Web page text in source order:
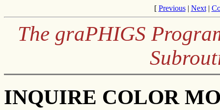
[ Previous| Next|
The graPHIGS
INQUIRE COLOR